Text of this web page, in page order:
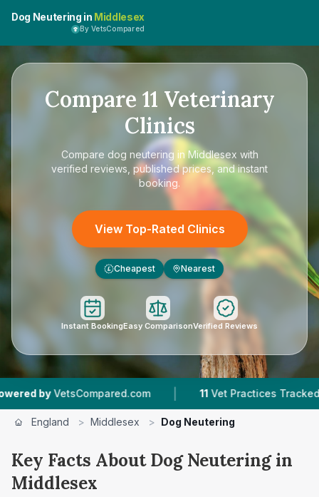
Dog Neutering in Middlesex
By VetsCompared
Compare 11 Veterinary
Clinics
Compare dog neutering in Middlesex with
verified reviews, published prices, and instant
booking.
View Top-Rated Clinics
£ Cheapest Nearest
Instant BookingEasy ComparisonVerified Reviews
| 11 Vet Practices Tracked | 990
England > Middlesex > Dog Neutering
Key Facts About Dog Neutering in
Middlesex